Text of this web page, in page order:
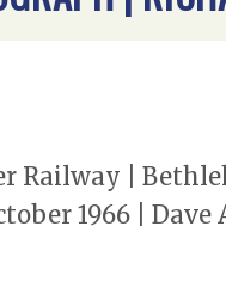
Railway |
1966 |